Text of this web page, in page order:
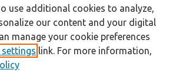
use additional cookies to analyze,
our content and your digital
manage your cookie preferences
settings link. For more information,